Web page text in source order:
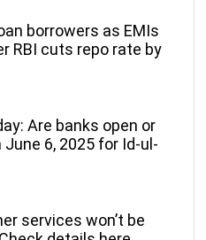
borrowers as EMIs
RBI cuts repo rate by
Are banks open or
6, 2025 for Id-ul-
services won’t be